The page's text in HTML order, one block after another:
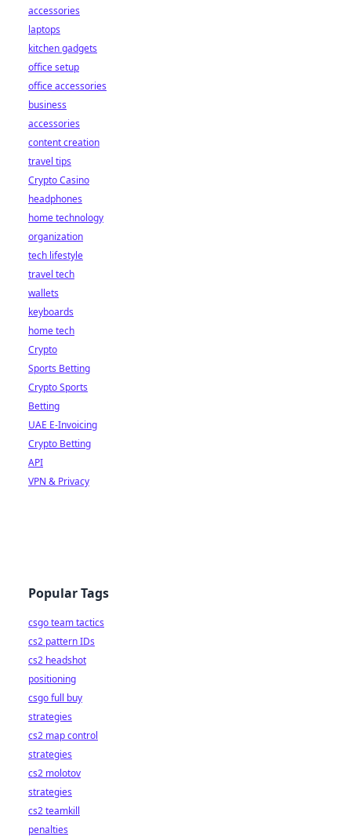
accessories
laptops
kitchen gadgets
office setup
office accessories
business
accessories
content creation
travel tips
Crypto Casino
headphones
home technology
organization
tech lifestyle
travel tech
wallets
keyboards
home tech
Crypto
Sports Betting
Crypto Sports
Betting
UAE E-Invoicing
Crypto Betting
API
VPN & Privacy
Popular Tags
csgo team tactics
cs2 pattern IDs
cs2 headshot
positioning
csgo full buy
strategies
cs2 map control
strategies
cs2 molotov
strategies
cs2 teamkill
penalties